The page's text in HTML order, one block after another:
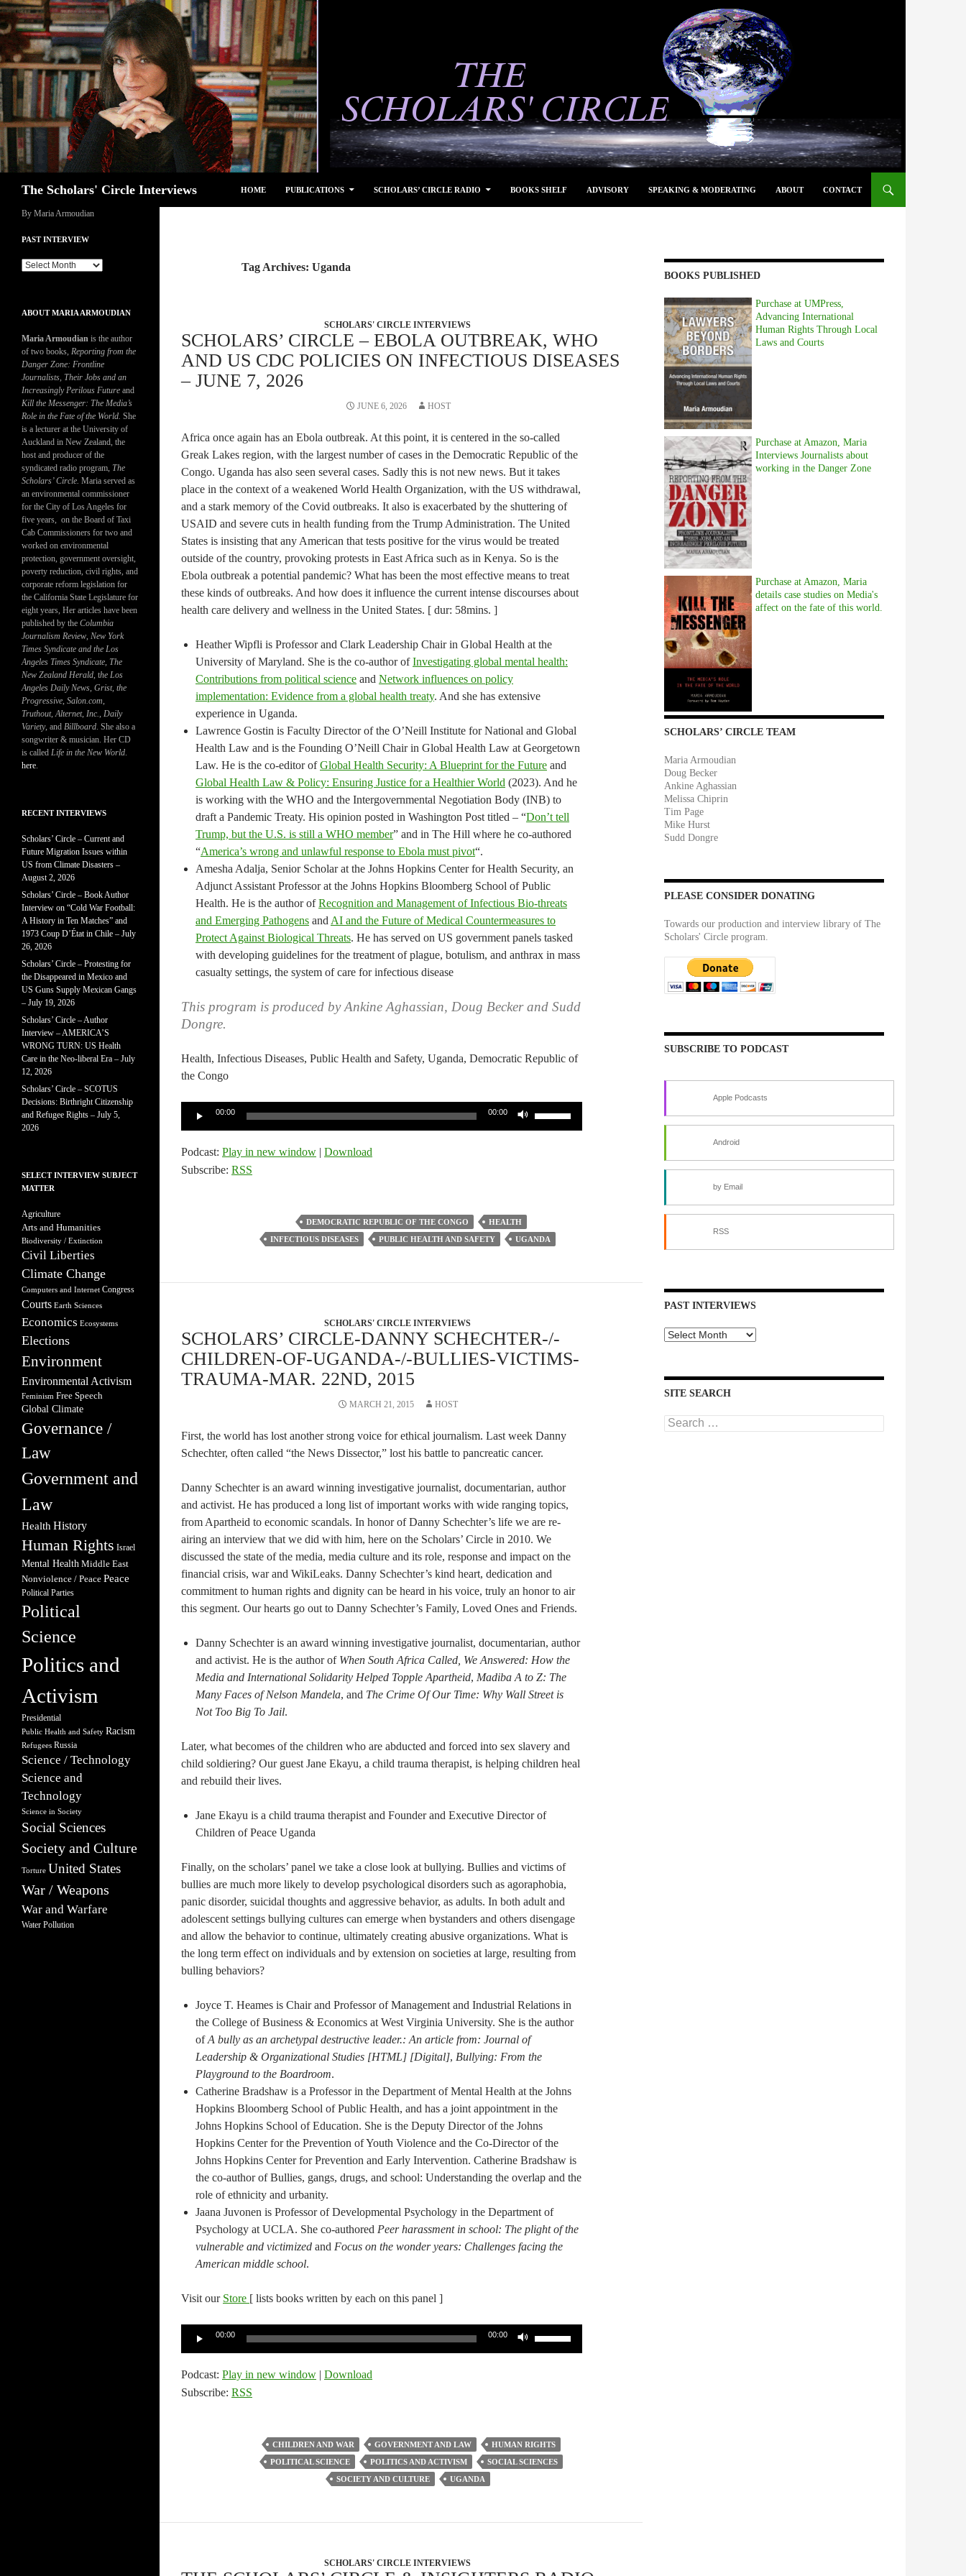
Skip
to
content
The Scholars' Circle Interviews HOME PUBLICATIONS SCHOLARS’ CIRCLE RADIO BOOKS SHELF ADVISORY SPEAKING & MODERATING ABOUT CONTACT
Tag Archives: Uganda
SCHOLARS' CIRCLE INTERVIEWS
SCHOLARS’ CIRCLE – EBOLA OUTBREAK, WHO
AND US CDC POLICIES ON INFECTIOUS DISEASES
– JUNE 7, 2026
JUNE 6, 2026 HOST
Africa once again has an Ebola outbreak. At this point, it is centered in the so-called
Greak Lakes region, with the largest number of cases in the Democratic Republic of the
Congo. Uganda has also seen several cases. Sadly this is not new news. But it takes
place in the context of a weakened World Health Organization, with the US withdrawal,
and a stark memory of the Covid outbreaks. It also is exacerbated by the shuttering of
USAID and severe cuts in health funding from the Trump Administration. The United
States is insisting that any American that tests positive for the virus would be treated
outside of the country, provoking protests in East Africa such as in Kenya. So is the
Ebola outbreak a potential pandemic? What has been the most effective means to treat
these kinds of outbreaks. And how does it influence the current intense discourses about
health care delivery and wellness in the United States. [ dur: 58mins. ]
Heather Wipfli is Professor and Clark Leadership Chair in Global Health at the
University of Maryland. She is the co-author ofInvestigating global mental health:
Contributions from political science and Network influences on policy
implementation: Evidence from a global health treaty. And she has extensive
experience in Uganda.
Lawrence Gostin is Faculty Director of the O’Neill Institute for National and Global
Health Law and is the Founding O’Neill Chair in Global Health Law at Georgetown
Law. He is the co-editor ofGlobal Health Security: A Blueprint for the Future and
Global Health Law & Policy: Ensuring Justice for a Healthier World (2023). And he
is working with the WHO and the Intergovernmental Negotiation Body (INB) to
draft a Pandemic Treaty. His opinion posted in Washington Post titled – “Don’t tell
Trump, but the U.S. is still a WHO member” and in The Hill where he co-authored
“America’s wrong and unlawful response to Ebola must pivot“.
Amesha Adalja, Senior Scholar at the Johns Hopkins Center for Health Security, an
Adjunct Assistant Professor at the Johns Hopkins Bloomberg School of Public
Health. He is the author ofRecognition and Management of Infectious Bio-threats
and Emerging Pathogens and AI and the Future of Medical Countermeasures to
Protect Against Biological Threats. He has served on US government panels tasked
with developing guidelines for the treatment of plague, botulism, and anthrax in mass
casualty settings, the system of care for infectious disease
This program is produced by Ankine Aghassian, Doug Becker and Sudd
Dongre.
Health, Infectious Diseases, Public Health and Safety, Uganda, Democratic Republic of
the Congo
00:00 00:00
decrease
volume.
Podcast: Play in new window | Download
Subscribe: RSS
DEMOCRATIC REPUBLIC OF THE CONGO
HEALTH
INFECTIOUS DISEASES
PUBLIC HEALTH AND SAFETY UGANDA
SCHOLARS' CIRCLE INTERVIEWS
SCHOLARS’ CIRCLE-DANNY SCHECHTER-/-
CHILDREN-OF-UGANDA-/-BULLIES-VICTIMS-
TRAUMA-MAR. 22ND, 2015
MARCH 21, 2015 HOST
First, the world has lost another strong voice for ethical journalism. Last week Danny
Schechter, often called “the News Dissector,” lost his battle to pancreatic cancer.
Danny Schechter is an award winning investigative journalist, documentarian, author
and activist. He has produced a long list of important works with wide ranging topics,
from Apartheid to economic scandals. In honor of Danny Schechter’s life we are re-
airing an interview that we did with him, here on the Scholars’ Circle in 2010. We
discussed the state of the media, media culture and its role, response and impact on the
financial crisis, war and WikiLeaks. Danny Schechter’s kind heart, dedication and
commitment to human rights and dignity can be heard in his voice, truly an honor to air
this segment. Our hearts go out to Danny Schechter’s Family, Loved Ones and Friends.
Danny Schechter is an award winning investigative journalist, documentarian, author
and activist. He is the author of When South Africa Called, We Answered: How the
Media and International Solidarity Helped Topple Apartheid, Madiba A to Z: The
Many Faces of Nelson Mandela, and The Crime Of Our Time: Why Wall Street is
Not Too Big To Jail.
Later, what becomes of the children who are abducted and forced into sex slavery and
child soldiering? Our guest Jane Ekayu, a child trauma therapist, is helping children heal
and rebuild their lives.
Jane Ekayu is a child trauma therapist and Founder and Executive Director of
Children of Peace Uganda
Finally, on the scholars’ panel we take a close look at bullying. Bullies and victims of
bullies are much more likely to develop psychological disorders such as agoraphobia,
panic disorder, suicidal thoughts and aggressive behavior, as adults. In both adult and
adolescent settings bullying cultures can emerge when bystanders and others disengage
and allow the behavior to continue, ultimately creating abusive organizations. What is
the long term effect on individuals and by extension on societies at large, resulting from
bulling behaviors?
Joyce T. Heames is Chair and Professor of Management and Industrial Relations in
the College of Business & Economics at West Virginia University. She is the author
ofA bully as an archetypal destructive leader.: An article from: Journal of
Leadership & Organizational Studies [HTML] [Digital], Bullying: From the
Playground to the Boardroom.
Catherine Bradshaw is a Professor in the Department of Mental Health at the Johns
Hopkins Bloomberg School of Public Health, and has a joint appointment in the
Johns Hopkins School of Education. She is the Deputy Director of the Johns
Hopkins Center for the Prevention of Youth Violence and the Co-Director of the
Johns Hopkins Center for Prevention and Early Intervention. Catherine Bradshaw is
the co-author of Bullies, gangs, drugs, and school: Understanding the overlap and the
role of ethnicity and urbanity.
Jaana Juvonen is Professor of Developmental Psychology in the Department of
Psychology at UCLA. She co-authored Peer harassment in school: The plight of the
vulnerable and victimized and Focus on the wonder years: Challenges facing the
American middle school.
Visit our Store [ lists books written by each on this panel ]
00:00 00:00
or
decrease
volume.
Podcast: Play in new window | Download
Subscribe: RSS
CHILDREN AND WAR GOVERNMENT AND LAW
HUMAN RIGHTS
POLITICAL SCIENCE
POLITICS AND ACTIVISM
SOCIAL SCIENCES
SOCIETY AND CULTURE
UGANDA
SCHOLARS' CIRCLE INTERVIEWS
BOOKS PUBLISHED
Purchase at UMPress,
Advancing International
Human Rights Through Local
Laws and Courts
Purchase at Amazon, Maria
Interviews Journalists about
working in the Danger Zone
Purchase at Amazon, Maria
details case studies on Media's
affect on the fate of this world.
SCHOLARS’ CIRCLE TEAM
Maria Armoudian
Doug Becker
Ankine Aghassian
Melissa Chiprin
Tim Page
Mike Hurst
Sudd Dongre
PLEASE CONSIDER DONATING
Towards our production and interview library of The
Scholars' Circle program.
SUBSCRIBE TO PODCAST
Apple Podcasts
Android
by Email
RSS
PAST INTERVIEWS
Past
SITE SEARCH
Search
for:
By Maria Armoudian
PAST INTERVIEW
Past
ABOUT MARIA ARMOUDIAN
Maria Armoudian is the author
of two books, Reporting from the
Danger Zone: Frontline
Journalists, Their Jobs and an
Increasingly Perilous Future and
Kill the Messenger: The Media’s
Role in the Fate of the World. She
is a lecturer at the University of
Auckland in New Zealand, the
host and producer of the
syndicated radio program, The
Scholars’ Circle. Maria served as
an environmental commissioner
for the City of Los Angeles for
five years, on the Board of Taxi
Cab Commissioners for two and
worked on environmental
protection, government oversight,
poverty reduction, civil rights, and
corporate reform legislation for
the California State Legislature for
eight years, Her articles have been
published by the Columbia
Journalism Review, New York
Times Syndicate and the Los
Angeles Times Syndicate, The
New Zealand Herald, the Los
Angeles Daily News, Grist, the
Progressive, Salon.com,
Truthout,Alternet, Inc., Daily
Variety, and Billboard. She also a
songwriter & musician. Her CD
is called Life in the New World.
here.
RECENT INTERVIEWS
Scholars’ Circle – Current and
Future Migration Issues within
US from Climate Disasters –
August 2, 2026
Scholars’ Circle – Book Author
Interview on “Cold War Football:
A History in Ten Matches” and
1973 Coup D’État in Chile – July
26, 2026
Scholars’ Circle – Protesting for
the Disappeared in Mexico and
US Guns Supply Mexican Gangs
– July 19, 2026
Scholars’ Circle – Author
Interview – AMERICA’S
WRONG TURN: US Health
Care in the Neo-liberal Era – July
12, 2026
Scholars’ Circle – SCOTUS
Decisions: Birthright Citizenship
and Refugee Rights – July 5,
2026
SELECT INTERVIEW SUBJECT
MATTER
Agriculture
Arts and Humanities
Biodiversity / Extinction
Civil Liberties
Climate Change
Computers and Internet Congress
Courts Earth Sciences
Economics Ecosystems
Elections
Environment
Environmental Activism
Feminism Free Speech
Global Climate
Governance /
Law
Government and
Law
Health History
Human Rights Israel
Mental Health Middle East
Nonviolence / Peace Peace
Political Parties
Political
Science
Politics and
Activism
Presidential
Public Health and Safety Racism
Refugees Russia
Science / Technology
Science and
Technology
Science in Society
Social Sciences
Society and Culture
Torture United States
War / Weapons
War and Warfare
Water Pollution